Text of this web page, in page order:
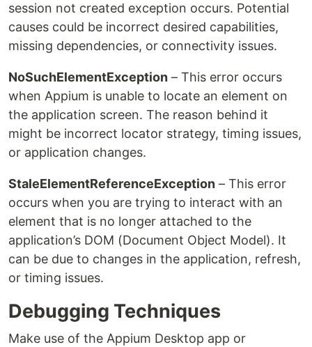
session not created exception occurs. Potential
causes could be incorrect desired capabilities,
missing dependencies, or connectivity issues.
NoSuchElementException – This error occurs
when Appium is unable to locate an element on
the application screen. The reason behind it
might be incorrect locator strategy, timing issues,
or application changes.
StaleElementReferenceException – This error
occurs when you are trying to interact with an
element that is no longer attached to the
application’s DOM (Document Object Model). It
can be due to changes in the application, refresh,
or timing issues.
Debugging Techniques
Make use of the Appium Desktop app or